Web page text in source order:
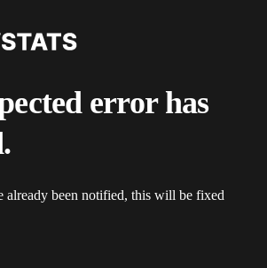
error has
already been notified, this will be fixed